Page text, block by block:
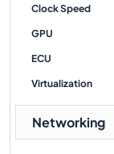
Clock Speed
GPU
ECU
Virtualization
Networking